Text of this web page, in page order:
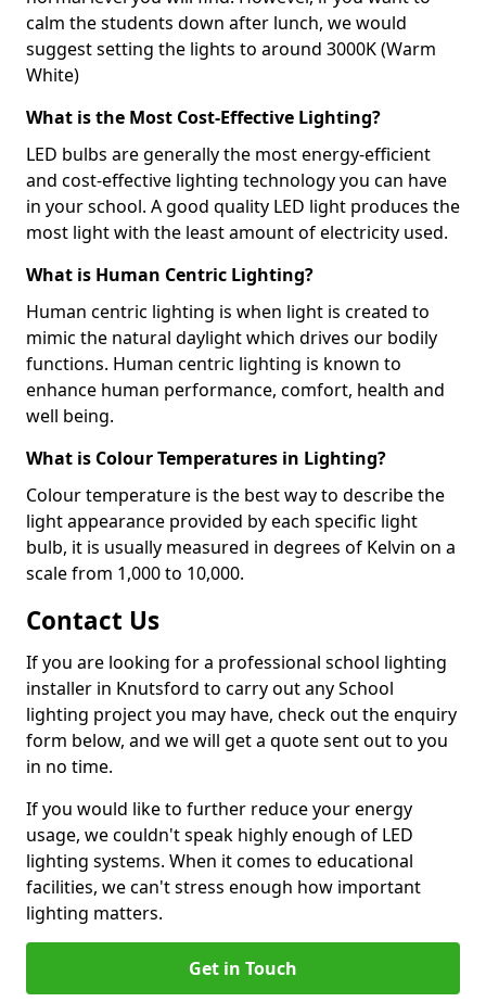
calm the students down after lunch, we would
suggest setting the lights to around 3000K (Warm
White)
What is the Most Cost-Effective Lighting?
LED bulbs are generally the most energy-efficient
and cost-effective lighting technology you can have
in your school. A good quality LED light produces the
most light with the least amount of electricity used.
What is Human Centric Lighting?
Human centric lighting is when light is created to
mimic the natural daylight which drives our bodily
functions. Human centric lighting is known to
enhance human performance, comfort, health and
well being.
What is Colour Temperatures in Lighting?
Colour temperature is the best way to describe the
light appearance provided by each specific light
bulb, it is usually measured in degrees of Kelvin on a
scale from 1,000 to 10,000.
Contact Us
If you are looking for a professional school lighting
installer in Knutsford to carry out any School
lighting project you may have, check out the enquiry
form below, and we will get a quote sent out to you
in no time.
If you would like to further reduce your energy
usage, we couldn't speak highly enough of LED
lighting systems. When it comes to educational
facilities, we can't stress enough how important
lighting matters.
Get in Touch